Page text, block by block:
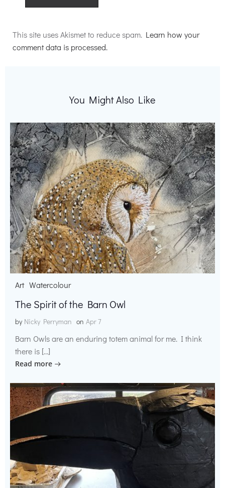
This site uses Akismet to reduce spam. Learn how your
comment data is processed.
You Might Also Like
Art Watercolour
The Spirit of the Barn Owl
by Nicky Perryman on Apr 7
Barn Owls are an enduring totem animal for me. I think
there is […]
Read more